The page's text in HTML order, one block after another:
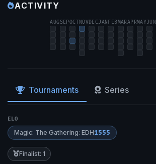
ACTIVITY
AUGSEPOCTNOVDECJAN FEBMARAPRMAYJUN
Tournaments Series
ELO
Magic: The Gathering: EDH1555
Finalist: 1